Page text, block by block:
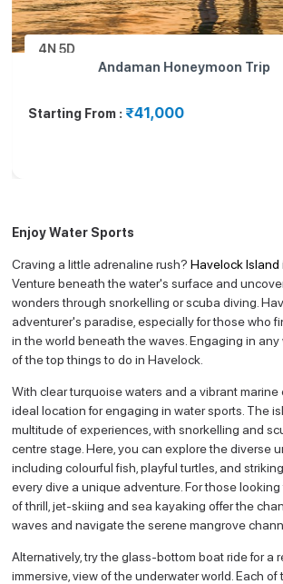
4N 5D
Andaman Honeymoon Trip
Starting From : ₹41,000
Enjoy Water Sports
Craving a little adrenaline rush?Havelock Island
Venture beneath the water's surface and
wonders through snorkelling or scuba diving.
adventurer's paradise, especially for those who
in the world beneath the waves. Engaging in
of the top things to do in Havelock.
With clear turquoise waters and a vibrant marine
ideal location for engaging in water sports. The
multitude of experiences, with snorkelling and
centre stage. Here, you can explore the diverse
including colourful fish, playful turtles, and
every dive a unique adventure. For those looking
of thrill, jet-skiing and sea kayaking offer the
waves and navigate the serene mangrove
Alternatively, try the glass-bottom boat ride for a
immersive, view of the underwater world. Each